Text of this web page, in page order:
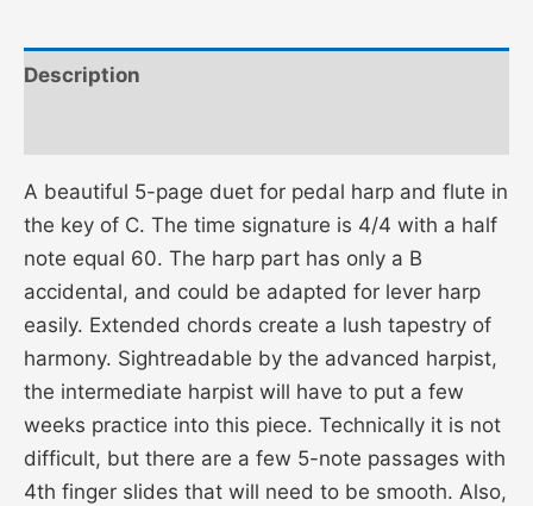
Description
A beautiful 5-page duet for pedal harp and flute in
the key of C. The time signature is 4/4 with a half
note equal 60. The harp part has only a B
accidental, and could be adapted for lever harp
easily. Extended chords create a lush tapestry of
harmony. Sightreadable by the advanced harpist,
the intermediate harpist will have to put a few
weeks practice into this piece. Technically it is not
difficult, but there are a few 5-note passages with
4th finger slides that will need to be smooth. Also,